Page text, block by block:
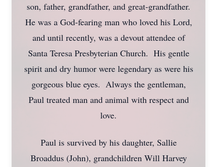
son, father, grandfather, and great-grandfather.
He was a God-fearing man who loved his Lord,
and until recently, was a devout attendee of
Santa Teresa Presbyterian Church. His gentle
spirit and dry humor were legendary as were his
gorgeous blue eyes. Always the gentleman,
Paul treated man and animal with respect and
love.
Paul is survived by his daughter, Sallie
Broaddus (John), grandchildren Will Harvey